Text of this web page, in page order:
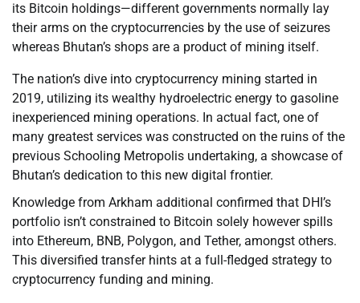
its Bitcoin holdings—different governments normally lay
their arms on the cryptocurrencies by the use of seizures
whereas Bhutan’s shops are a product of mining itself.
The nation’s dive into cryptocurrency mining started in
2019, utilizing its wealthy hydroelectric energy to gasoline
inexperienced mining operations. In actual fact, one of
many greatest services was constructed on the ruins of the
previous Schooling Metropolis undertaking, a showcase of
Bhutan’s dedication to this new digital frontier.
Knowledge from Arkham additional confirmed that DHI’s
portfolio isn’t constrained to Bitcoin solely however spills
into Ethereum, BNB, Polygon, and Tether, amongst others.
This diversified transfer hints at a full-fledged strategy to
cryptocurrency funding and mining.